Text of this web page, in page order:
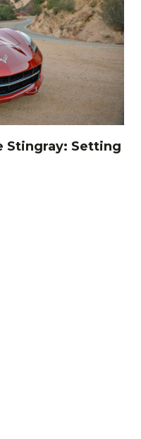
Stingray: Setting